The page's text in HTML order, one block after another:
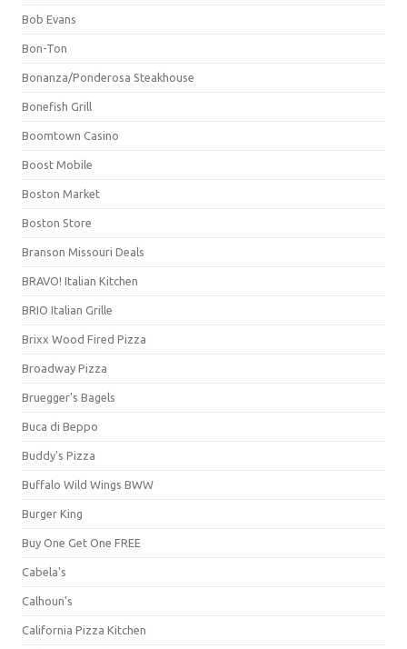
Bob Evans
Bon-Ton
Bonanza/Ponderosa Steakhouse
Bonefish Grill
Boomtown Casino
Boost Mobile
Boston Market
Boston Store
Branson Missouri Deals
BRAVO! Italian Kitchen
BRIO Italian Grille
Brixx Wood Fired Pizza
Broadway Pizza
Bruegger's Bagels
Buca di Beppo
Buddy's Pizza
Buffalo Wild Wings BWW
Burger King
Buy One Get One FREE
Cabela's
Calhoun's
California Pizza Kitchen